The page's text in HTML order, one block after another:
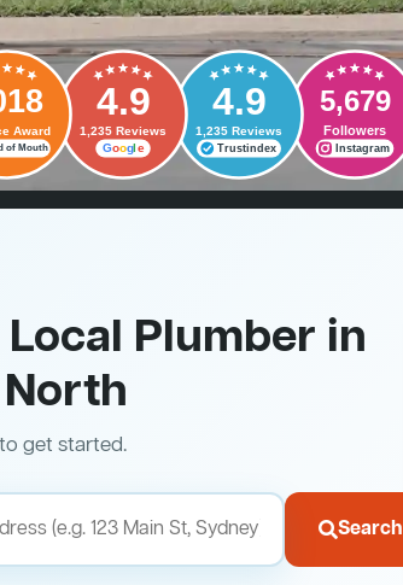
Award
of Mouth
4.9
1,235 Reviews
Google
4.9
1,235 Reviews
Trustindex
5,679
Followers
Instagram
Plumber in
get started.
Search